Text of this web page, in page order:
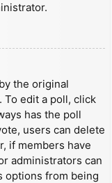
the original
To edit a poll, click
has the poll
users can delete
if members have
administrators can
options from being